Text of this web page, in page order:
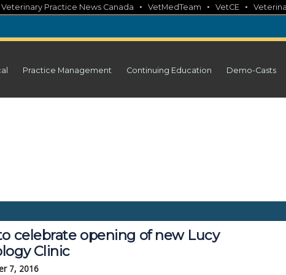
Veterinary Practice News Canada • VetMedTeam • VetCE •
Practice Management Continuing Education Demo-Casts
celebrate opening of new Lucy
Clinic
7, 2016